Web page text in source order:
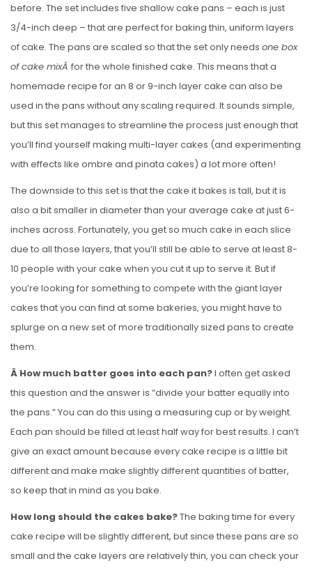
before. The set includes five shallow cake pans – each is just
3/4-inch deep – that are perfect for baking thin, uniform layers
of cake. The pans are scaled so that the set only needs one box
of cake mixÂ for the whole finished cake. This means that a
homemade recipe for an 8 or 9-inch layer cake can also be
used in the pans without any scaling required. It sounds simple,
but this set manages to streamline the process just enough that
you’ll find yourself making multi-layer cakes (and experimenting
with effects like ombre and pinata cakes) a lot more often!
The downside to this set is that the cake it bakes is tall, but it is
also a bit smaller in diameter than your average cake at just 6-
inches across. Fortunately, you get so much cake in each slice
due to all those layers, that you’ll still be able to serve at least 8-
10 people with your cake when you cut it up to serve it. But if
you’re looking for something to compete with the giant layer
cakes that you can find at some bakeries, you might have to
splurge on a new set of more traditionally sized pans to create
them.
Â How much batter goes into each pan?I often get asked
this question and the answer is “divide your batter equally into
the pans.” You can do this using a measuring cup or by weight.
Each pan should be filled at least half way for best results. I can’t
give an exact amount because every cake recipe is a little bit
different and make make slightly different quantities of batter,
so keep that in mind as you bake.
How long should the cakes bake?The baking time for every
cake recipe will be slightly different, but since these pans are so
small and the cake layers are relatively thin, you can check your